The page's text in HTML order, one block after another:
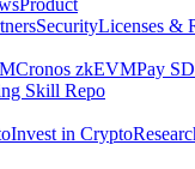
Product
SecurityLicenses &
Cronos zkEVMPay
Skill Repo
Invest in Crypto